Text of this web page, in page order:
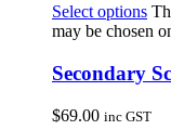
Select options
may be chosen
Secondary
$69.00 inc GST